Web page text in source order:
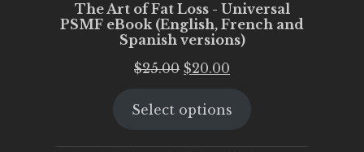
The Art of Fat Loss - Universal
PSMF eBook (English, French and
Spanish versions)
$25.00 Original
was:
$20.00
is:
Select options